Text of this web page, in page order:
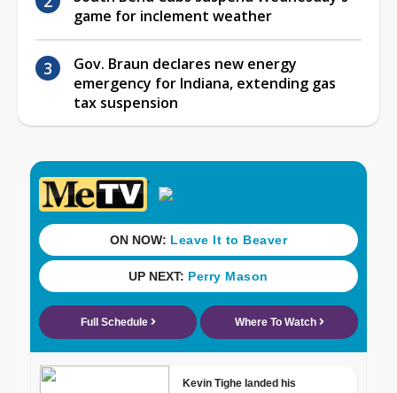
game for inclement weather
Gov. Braun declares new energy
emergency for Indiana, extending gas
tax suspension